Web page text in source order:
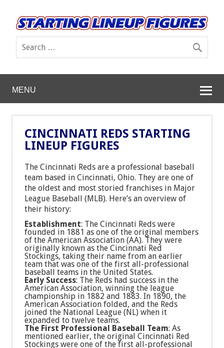
MENU
CINCINNATI REDS STARTING
LINEUP FIGURES
The Cincinnati Reds are a professional baseball
team based in Cincinnati, Ohio. They are one of
the oldest and most storied franchises in Major
League Baseball (MLB). Here’s an overview of
their history:
Establishment: The Cincinnati Reds were
founded in 1881 as one of the original members
of the American Association (AA). They were
originally known as the Cincinnati Red
Stockings, taking their name from an earlier
team that was one of the first all-professional
baseball teams in the United States.
Early Success: The Reds had success in the
American Association, winning the league
championship in 1882 and 1883. In 1890, the
American Association folded, and the Reds
joined the National League (NL) when it
expanded to twelve teams.
The First Professional Baseball Team: As
mentioned earlier, the original Cincinnati Red
Stockings were one of the first all-professional